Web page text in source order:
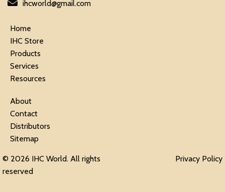
ihcworld@gmail.com
Home
IHC Store
Products
Services
Resources
About
Contact
Distributors
Sitemap
© 2026 IHC World. All rights
reserved
Privacy Policy